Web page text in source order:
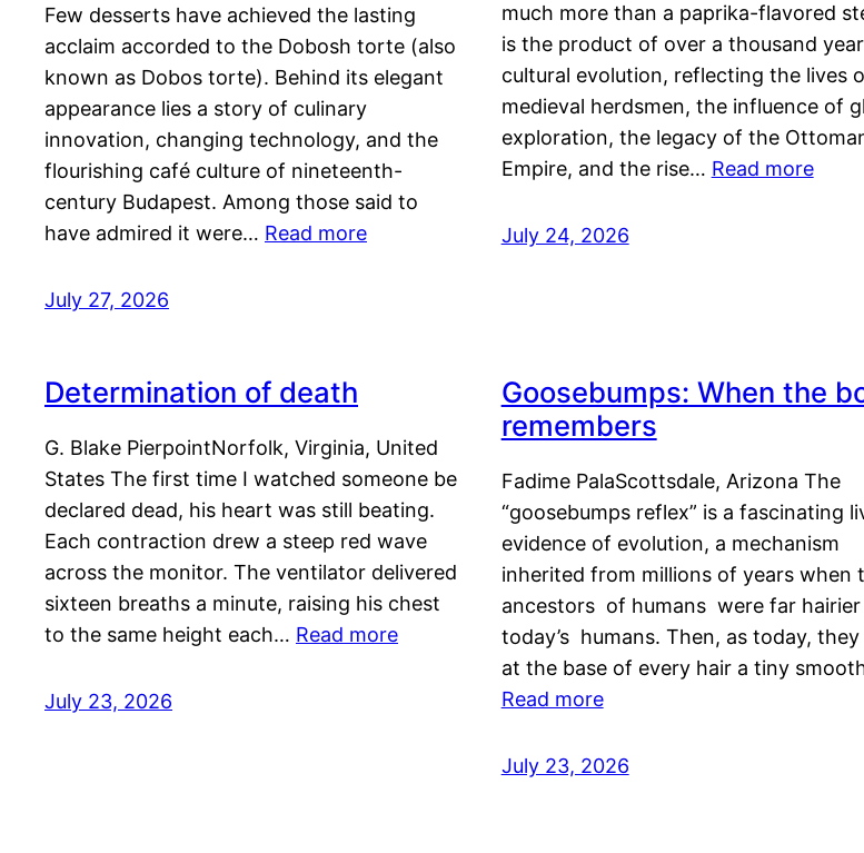
Few desserts have achieved the lasting
acclaim accorded to the Dobosh torte (also
known as Dobos torte). Behind its elegant
appearance lies a story of culinary
innovation, changing technology, and the
flourishing café culture of nineteenth-
century Budapest. Among those said to
have admired it were… Read more
July 27, 2026
much more than a paprika-flavored
is the product of over a thousand
cultural evolution, reflecting the lives
medieval herdsmen, the influence of
exploration, the legacy of the
Empire, and the rise… Read more
July 24, 2026
Determination of death
G. Blake PierpointNorfolk, Virginia, United
States The first time I watched someone be
declared dead, his heart was still beating.
Each contraction drew a steep red wave
across the monitor. The ventilator delivered
sixteen breaths a minute, raising his chest
to the same height each… Read more
July 23, 2026
Goosebumps: When the
remembers
Fadime PalaScottsdale, Arizona The
“goosebumps reflex” is a fascinating
evidence of evolution, a mechanism
inherited from millions of years when
ancestors of humans were far
today’s humans. Then, as today, they
at the base of every hair a tiny
Read more
July 23, 2026